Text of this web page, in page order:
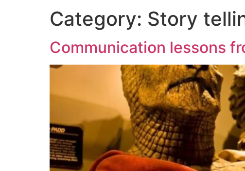
Category: Story
Communication lessons